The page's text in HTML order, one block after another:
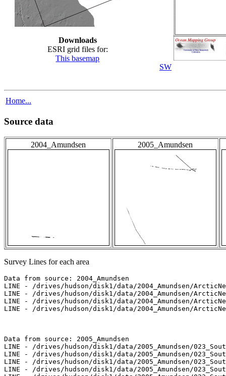
Downloads
ESRI grid files for:
This basemap
SW
Home...
Source data
2004_Amundsen 2005_Amundsen
Survey Lines for each area
Data from source: 2004_Amundsen
LINE - /drives/hudson/disk1/data/2004_Amundsen/
LINE - /drives/hudson/disk1/data/2004_Amundsen/
LINE - /drives/hudson/disk1/data/2004_Amundsen/
LINE - /drives/hudson/disk1/data/2004_Amundsen/
Data from source: 2005_Amundsen
LINE - /drives/hudson/disk1/data/2005_Amundsen/
LINE - /drives/hudson/disk1/data/2005_Amundsen/
LINE - /drives/hudson/disk1/data/2005_Amundsen/
LINE - /drives/hudson/disk1/data/2005_Amundsen/